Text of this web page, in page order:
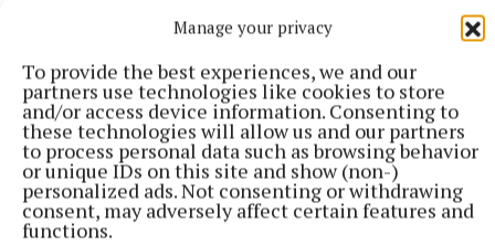
Manage your privacy
To provide the best experiences, we and our
partners use technologies like cookies to store
and/or access device information. Consenting to
these technologies will allow us and our partners
to process personal data such as browsing behavior
or unique IDs on this site and show (non-)
personalized ads. Not consenting or withdrawing
consent, may adversely affect certain features and
functions.
Tom said he is “very proud” of his mother, who has
the height of respect for people who call to see her.
“Everyone who comes in gets a kiss on the hand to
say thanks very much.” “She’s a little bopping angel
that’s what she is,” he said fondly.
At 73 years of age himself, Tom says he can never